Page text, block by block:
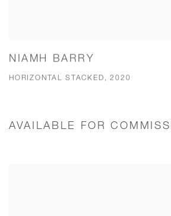
NIAMH BARRY
HORIZONTAL STACKED, 2020
AVAILABLE FOR